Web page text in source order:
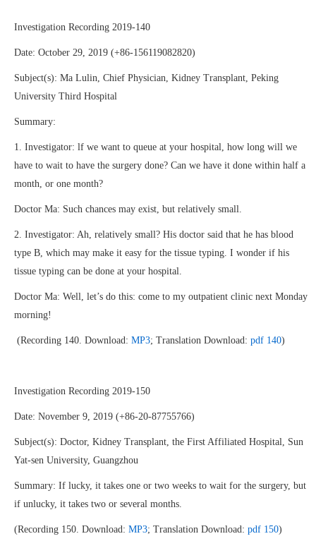
Investigation Recording 2019-140
Date: October 29, 2019 (+86-156119082820)
Subject(s): Ma Lulin, Chief Physician, Kidney Transplant, Peking
University Third Hospital
Summary:
1. Investigator: lf we want to queue at your hospital, how long will we
have to wait to have the surgery done? Can we have it done within half a
month, or one month?
Doctor Ma: Such chances may exist, but relatively small.
2. Investigator: Ah, relatively small? His doctor said that he has blood
type B, which may make it easy for the tissue typing. I wonder if his
tissue typing can be done at your hospital.
Doctor Ma: Well, let’s do this: come to my outpatient clinic next Monday
morning!
(Recording 140. Download: MP3; Translation Download: pdf 140)
Investigation Recording 2019-150
Date: November 9, 2019 (+86-20-87755766)
Subject(s): Doctor, Kidney Transplant, the First Affiliated Hospital, Sun
Yat-sen University, Guangzhou
Summary: If lucky, it takes one or two weeks to wait for the surgery, but
if unlucky, it takes two or several months.
(Recording 150. Download: MP3; Translation Download: pdf 150)